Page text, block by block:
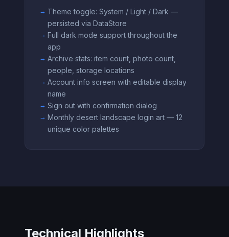
Theme toggle: System / Light / Dark —
persisted via DataStore
Full dark mode support throughout the
app
Archive stats: item count, photo count,
people, storage locations
Account info screen with editable display
name
Sign out with confirmation dialog
Monthly desert landscape login art — 12
unique color palettes
Technical Highlights